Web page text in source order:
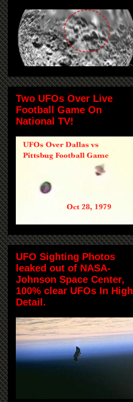
Two UFOs Over Live
Football Game On
National TV!
UFO Sighting Photos
leaked out of NASA-
Johnson Space Center,
100% clear UFOs In High
Detail.